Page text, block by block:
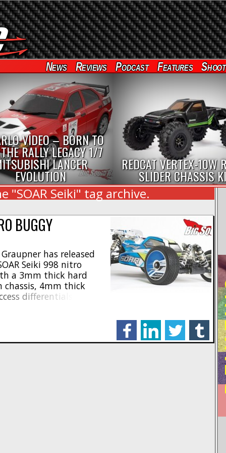
News Reviews Podcast Features
VIDEO – BORN TO
RALLY LEGACY 1/7
LANCER
EVOLUTION
REDCAT VERTEX-10W
SLIDER CHASSIS
"SOAR Seiki" tag archive.
BUGGY
has released
Seiki 998 nitro
a 3mm thick hard
chassis, 4mm thick
differentials. 3
facebooklinkedintwitter tumblr